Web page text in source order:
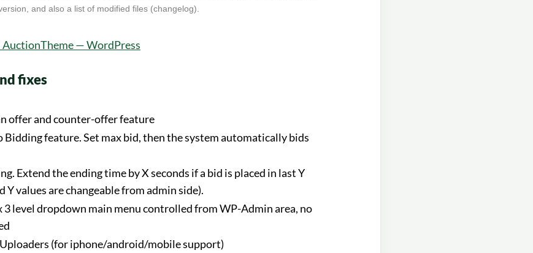
and also a list of modified files (changelog).
fixes
offer and counter-offer feature
Bidding feature. Set max bid, then the system automatically bids
Extend the ending time by X seconds if a bid is placed in last Y
Y values are changeable from admin side).
3 level dropdown main menu controlled from WP-Admin area, no
(for iphone/android/mobile support)